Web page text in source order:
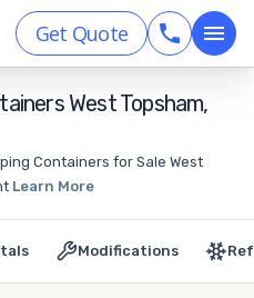
Get Quote
West Topsham,
Containers for Sale West
Learn More
Modifications